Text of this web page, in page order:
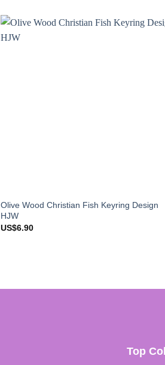
Olive Wood Christian Fish Keyring Design
HJW
US$6.90
Top